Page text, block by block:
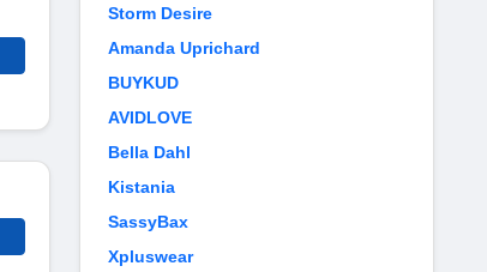
Storm Desire
Amanda Uprichard
BUYKUD
AVIDLOVE
Bella Dahl
Kistania
SassyBax
Xpluswear